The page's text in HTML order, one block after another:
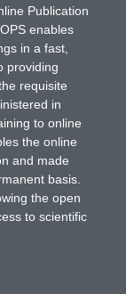
Publication
enables
in a fast,
providing
requisite
in
to online
the online
and made
basis.
the open
to scientific